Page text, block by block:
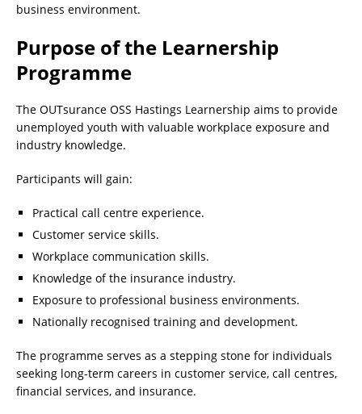
business environment.
Purpose of the Learnership
Programme
The OUTsurance OSS Hastings Learnership aims to provide
unemployed youth with valuable workplace exposure and
industry knowledge.
Participants will gain:
Practical call centre experience.
Customer service skills.
Workplace communication skills.
Knowledge of the insurance industry.
Exposure to professional business environments.
Nationally recognised training and development.
The programme serves as a stepping stone for individuals
seeking long-term careers in customer service, call centres,
financial services, and insurance.